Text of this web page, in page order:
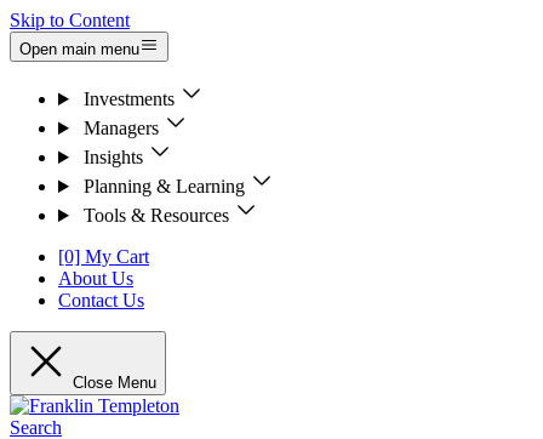
Skip to Content
Open main menu
Investments
Managers
Insights
Planning & Learning
Tools & Resources
[0] My Cart
About Us
Contact Us
Close Menu
Search